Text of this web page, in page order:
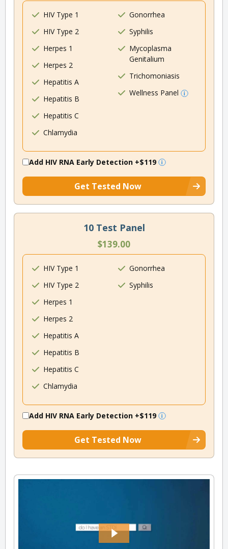
HIV Type 1
HIV Type 2
Herpes 1
Herpes 2
Hepatitis A
Hepatitis B
Hepatitis C
Chlamydia
Gonorrhea
Syphilis
Mycoplasma
Genitalium
Trichomoniasis
Wellness Panel
Add HIV RNA Early Detection +$119
Get Tested Now
10 Test Panel
$139.00
HIV Type 1
HIV Type 2
Herpes 1
Herpes 2
Hepatitis A
Hepatitis B
Hepatitis C
Chlamydia
Gonorrhea
Syphilis
Add HIV RNA Early Detection +$119
Get Tested Now